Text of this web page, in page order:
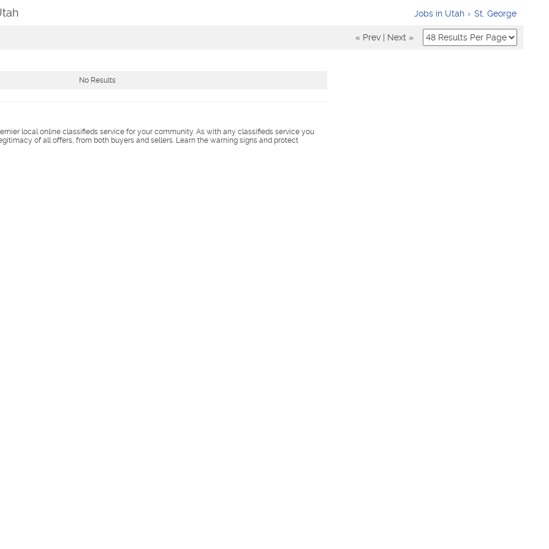
Jobs in Utah St. George
« Prev Next »
No Results
local online classifieds service for your community. As with any classifieds service you
of all offers, from both buyers and sellers. Learn the warning signs and protect